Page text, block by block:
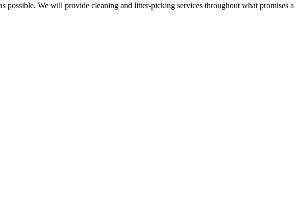
possible. We will provide cleaning and litter-picking services throughout what promises a